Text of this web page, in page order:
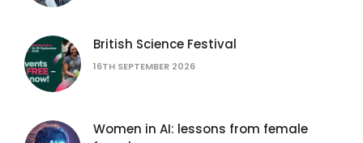
British Science Festival
16TH SEPTEMBER 2026
Women in AI: lessons from female